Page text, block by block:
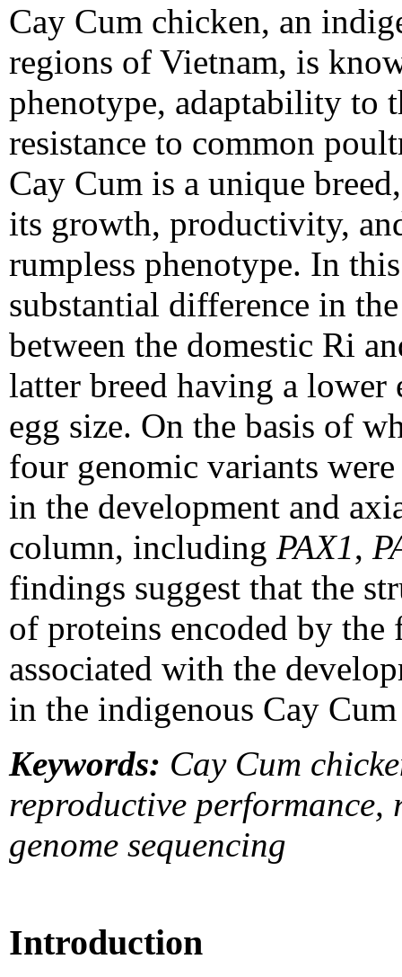
Cay Cum chicken, an
regions of Vietnam, is
phenotype, adaptability to
resistance to common
Cay Cum is a unique
its growth, productivity,
rumpless phenotype. In
substantial difference in
between the domestic Ri
latter breed having a
egg size. On the basis of
four genomic variants
in the development and
column, including PAX1,
findings suggest that the
of proteins encoded by the
associated with the
in the indigenous Cay
Keywords: Cay Cum
reproductive performance,
genome sequencing
Introduction